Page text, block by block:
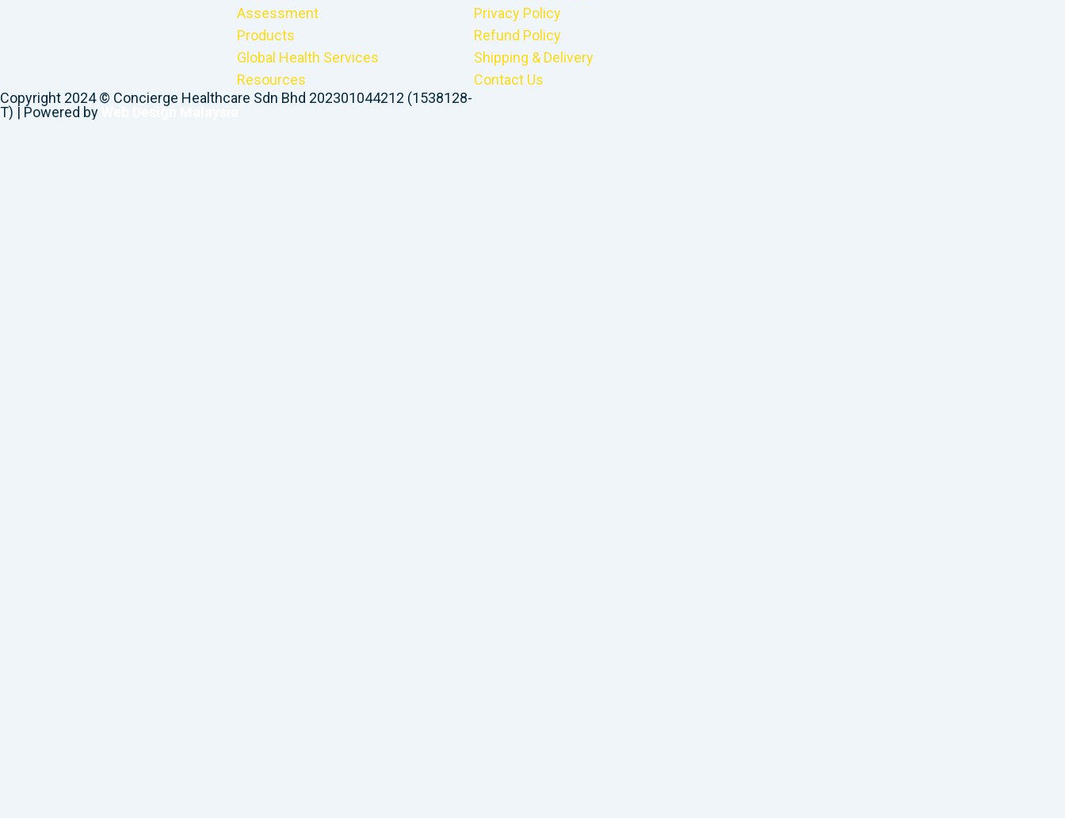
Assessment
Products
Global Health Services
Resources
Privacy Policy
Refund Policy
Shipping & Delivery
Contact Us
Copyright 2024 © Concierge Healthcare Sdn Bhd 202301044212 (1538128-
T) | Powered by